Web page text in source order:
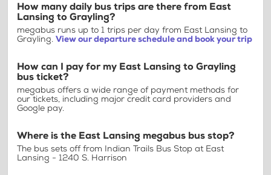
How many daily bus trips are there from East
Lansing to Grayling?
megabus runs up to 1 trips per day from East Lansing to
Grayling. View our departure schedule and book your trip
How can I pay for my East Lansing to Grayling
bus ticket?
megabus offers a wide range of payment methods for
our tickets, including major credit card providers and
Google pay.
Where is the East Lansing megabus bus stop?
The bus sets off from Indian Trails Bus Stop at East
Lansing - 1240 S. Harrison